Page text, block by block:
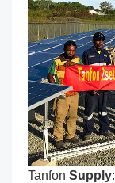
Tanfon Supply